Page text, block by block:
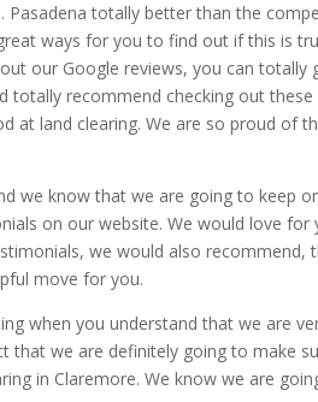
Pasadena totally better than the
ways for you to find out if this is
our Google reviews, you can totally
totally recommend checking out
at land clearing. We are so proud of
we know that we are going to keep
on our website. We would love
we would also recommend,
move for you.
when you understand that we are
that we are definitely going to make
in Claremore. We know we are